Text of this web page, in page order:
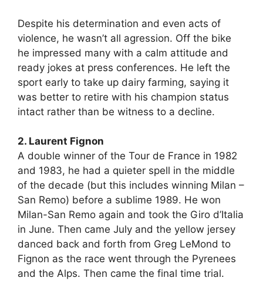
Despite his determination and even acts of
violence, he wasn’t all agression. Off the bike
he impressed many with a calm attitude and
ready jokes at press conferences. He left the
sport early to take up dairy farming, saying it
was better to retire with his champion status
intact rather than be witness to a decline.
2. Laurent Fignon
A double winner of the Tour de France in 1982
and 1983, he had a quieter spell in the middle
of the decade (but this includes winning Milan –
San Remo) before a sublime 1989. He won
Milan-San Remo again and took the Giro d’Italia
in June. Then came July and the yellow jersey
danced back and forth from Greg LeMond to
Fignon as the race went through the Pyrenees
and the Alps. Then came the final time trial.